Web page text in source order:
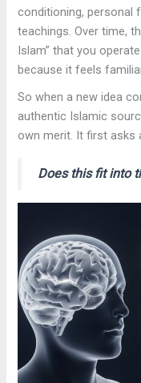
conditioning, personal
teachings. Over time,
Islam” that you
because it feels
So when a new idea
authentic Islamic
own merit. It first asks
Does this fit into